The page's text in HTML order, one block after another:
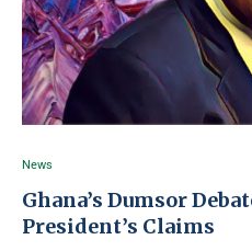
News
Ghana’s Dumsor
President’s Claims